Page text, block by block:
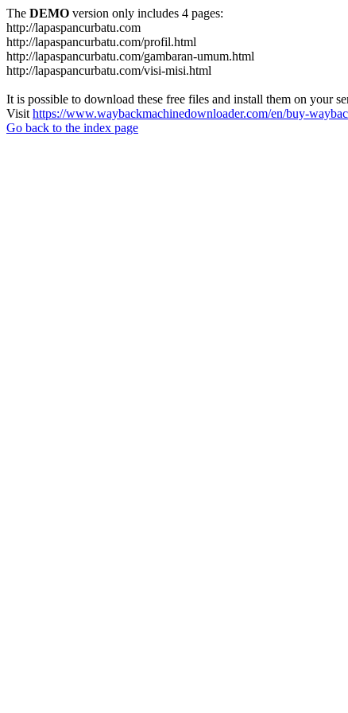
The DEMO version only includes 4 pages:
http://lapaspancurbatu.com
http://lapaspancurbatu.com/profil.html
http://lapaspancurbatu.com/gambaran-umum.html
http://lapaspancurbatu.com/visi-misi.html
It is possible to download these free files and install them on your
Visit https://www.waybackmachinedownloader.com/en/buy-
Go back to the index page